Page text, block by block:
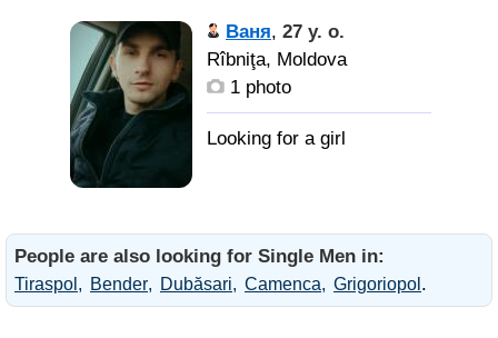
Ваня, 27 y. o.
Rîbniţa, Moldova
1 photo
People are also looking for Single Men in:
Tiraspol Bender Dubăsari Camenca Grigoriopol .